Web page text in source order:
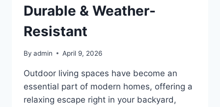
USE
Durable & Weather-
Resistant
By admin April 9, 2026
Outdoor living spaces have become an
essential part of modern homes, offering a
relaxing escape right in your backyard,